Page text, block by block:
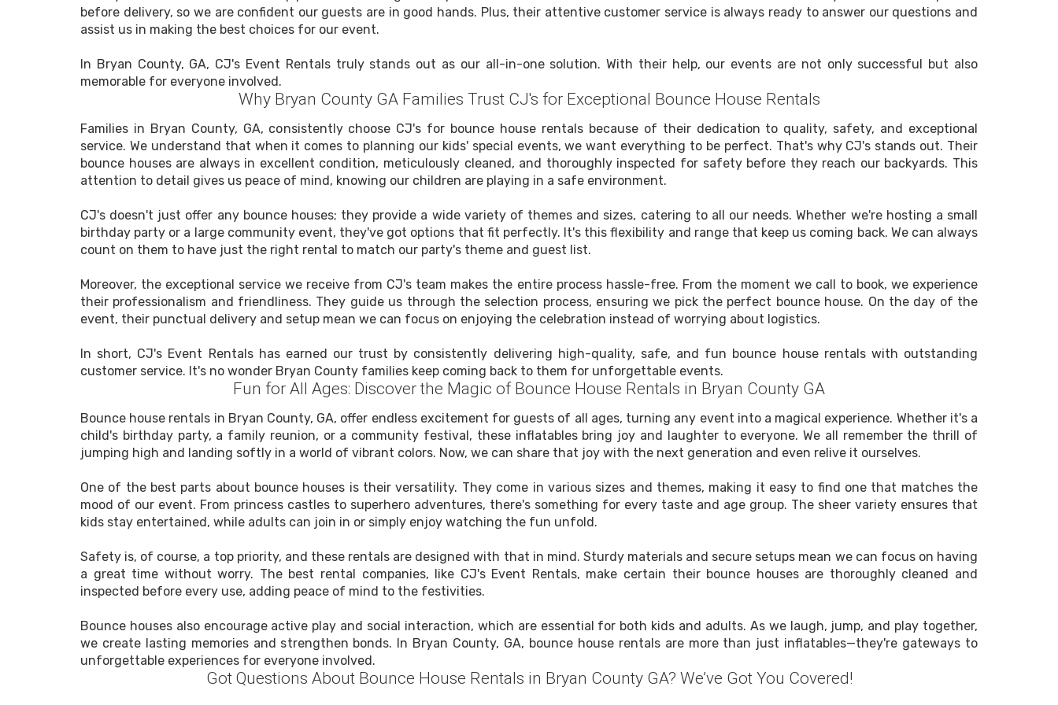
before delivery, so we are confident our guests are in good hands. Plus, their attentive customer service is always ready to answer our questions and
assist us in making the best choices for our event.
In Bryan County, GA, CJ's Event Rentals truly stands out as our all-in-one solution. With their help, our events are not only successful but also
memorable for everyone involved.
Why Bryan County GA Families Trust CJ's for Exceptional Bounce House Rentals
Families in Bryan County, GA, consistently choose CJ's for bounce house rentals because of their dedication to quality, safety, and exceptional
service. We understand that when it comes to planning our kids' special events, we want everything to be perfect. That's why CJ's stands out. Their
bounce houses are always in excellent condition, meticulously cleaned, and thoroughly inspected for safety before they reach our backyards. This
attention to detail gives us peace of mind, knowing our children are playing in a safe environment.
CJ's doesn't just offer any bounce houses; they provide a wide variety of themes and sizes, catering to all our needs. Whether we're hosting a small
birthday party or a large community event, they've got options that fit perfectly. It's this flexibility and range that keep us coming back. We can always
count on them to have just the right rental to match our party's theme and guest list.
Moreover, the exceptional service we receive from CJ's team makes the entire process hassle-free. From the moment we call to book, we experience
their professionalism and friendliness. They guide us through the selection process, ensuring we pick the perfect bounce house. On the day of the
event, their punctual delivery and setup mean we can focus on enjoying the celebration instead of worrying about logistics.
In short, CJ's Event Rentals has earned our trust by consistently delivering high-quality, safe, and fun bounce house rentals with outstanding
customer service. It's no wonder Bryan County families keep coming back to them for unforgettable events.
Fun for All Ages: Discover the Magic of Bounce House Rentals in Bryan County GA
Bounce house rentals in Bryan County, GA, offer endless excitement for guests of all ages, turning any event into a magical experience. Whether it's a
child's birthday party, a family reunion, or a community festival, these inflatables bring joy and laughter to everyone. We all remember the thrill of
jumping high and landing softly in a world of vibrant colors. Now, we can share that joy with the next generation and even relive it ourselves.
One of the best parts about bounce houses is their versatility. They come in various sizes and themes, making it easy to find one that matches the
mood of our event. From princess castles to superhero adventures, there's something for every taste and age group. The sheer variety ensures that
kids stay entertained, while adults can join in or simply enjoy watching the fun unfold.
Safety is, of course, a top priority, and these rentals are designed with that in mind. Sturdy materials and secure setups mean we can focus on having
a great time without worry. The best rental companies, like CJ's Event Rentals, make certain their bounce houses are thoroughly cleaned and
inspected before every use, adding peace of mind to the festivities.
Bounce houses also encourage active play and social interaction, which are essential for both kids and adults. As we laugh, jump, and play together,
we create lasting memories and strengthen bonds. In Bryan County, GA, bounce house rentals are more than just inflatables—they're gateways to
unforgettable experiences for everyone involved.
Got Questions About Bounce House Rentals in Bryan County GA? We’ve Got You Covered!